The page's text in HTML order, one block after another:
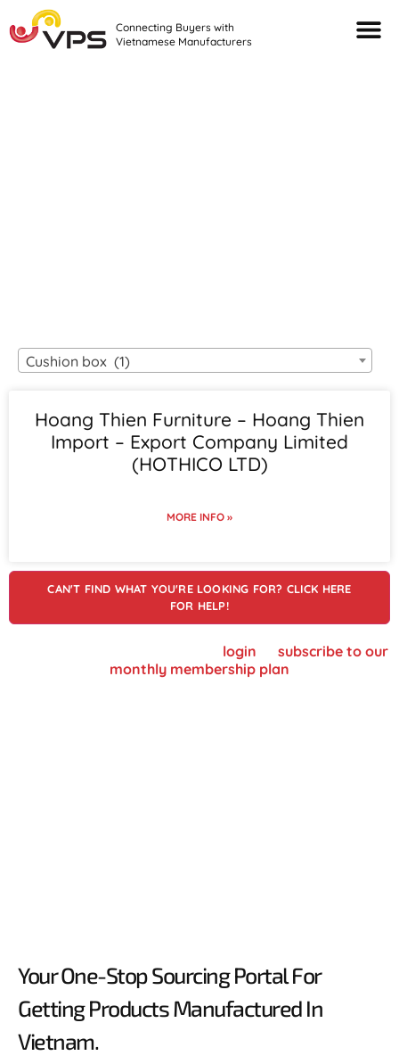
Connecting Buyers with
Vietnamese Manufacturers
Cushion box (1)
Hoang Thien Furniture – Hoang Thien
Import – Export Company Limited
(HOTHICO LTD)
MORE INFO »
CAN'T FIND WHAT YOU'RE LOOKING FOR? CLICK HERE
FOR HELP!
login
subscribe to our
monthly membership plan
Your One-Stop Sourcing Portal For
Getting Products Manufactured In
Vietnam.​